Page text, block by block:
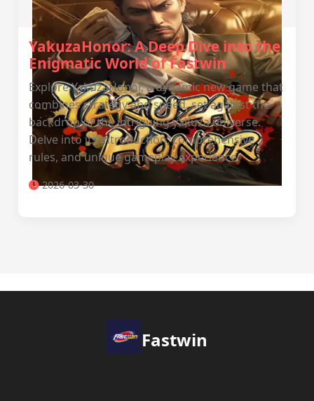
YakuzaHonor: A Deep Dive into the
Enigmatic World of Fastwin
Explore YakuzaHonor, a dynamic new game that
combines strategy and speed, set against the
backdrop of the intriguing yakuza universe.
Delve into its introduction, comprehensive
rules, and unique gameplay experience.
2026-03-30
Fastwin